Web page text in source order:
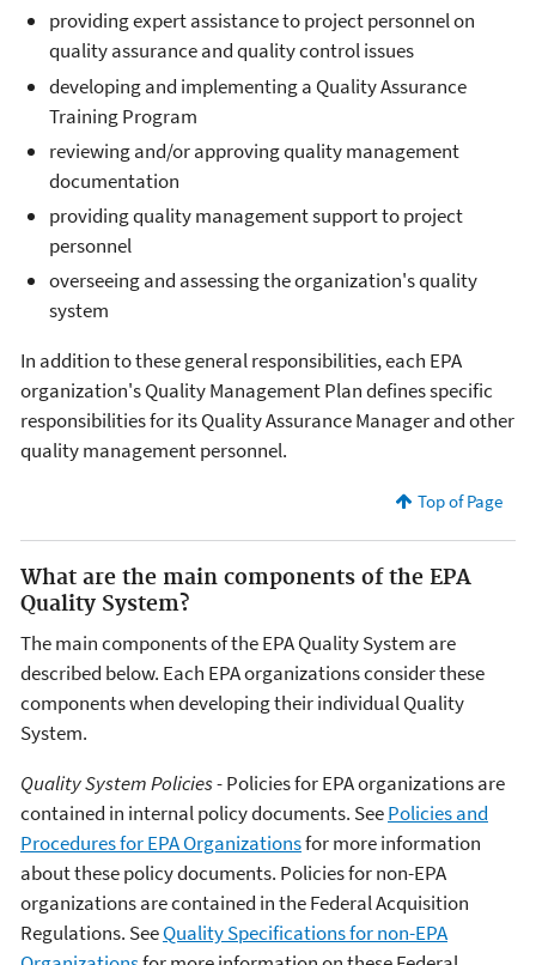
providing expert assistance to project personnel on
quality assurance and quality control issues
developing and implementing a Quality Assurance
Training Program
reviewing and/or approving quality management
documentation
providing quality management support to project
personnel
overseeing and assessing the organization's quality
system
In addition to these general responsibilities, each EPA
organization's Quality Management Plan defines specific
responsibilities for its Quality Assurance Manager and other
quality management personnel.
Top of Page
What are the main components of the EPA
Quality System?
The main components of the EPA Quality System are
described below. Each EPA organizations consider these
components when developing their individual Quality
System.
Quality System Policies -Policies for EPA organizations are
contained in internal policy documents. SeePolicies and
Procedures for EPA Organizationsfor more information
about these policy documents. Policies for non-EPA
organizations are contained in the Federal Acquisition
Regulations. SeeQuality Specifications for non-EPA